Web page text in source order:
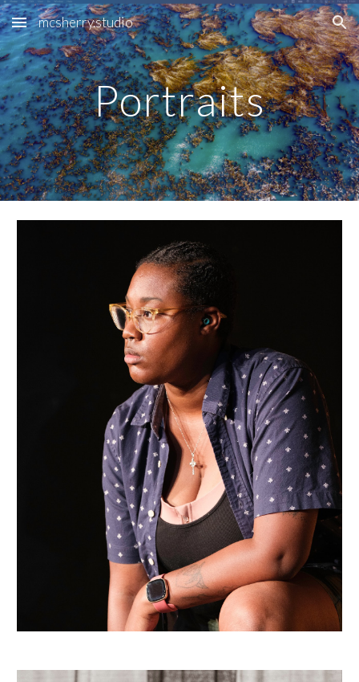
Skip to main content Skip to navigation
mcsherry.studio
Portraits